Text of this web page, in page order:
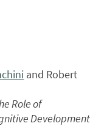
and Robert
Role of
Development